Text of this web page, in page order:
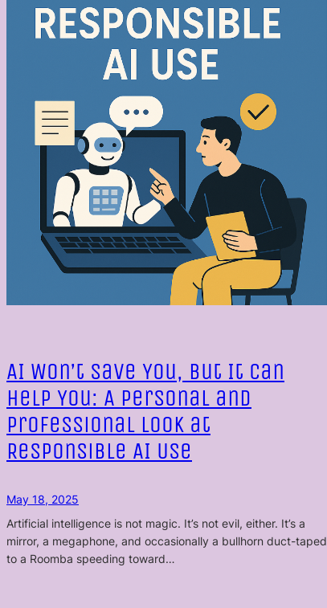
AI Won’t Save You, But It Can
Help You: A Personal and
Professional Look at
Responsible AI Use
May 18, 2025
Artificial intelligence is not magic. It’s not evil, either. It’s a
mirror, a megaphone, and occasionally a bullhorn duct-taped
to a Roomba speeding toward…